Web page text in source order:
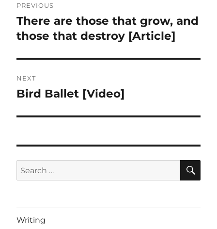
navigation
PREVIOUS
Previous
post:
There are those that grow, and
those that destroy [Article]
NEXT
Next
Bird Ballet [Video]
Search
for:
Writing